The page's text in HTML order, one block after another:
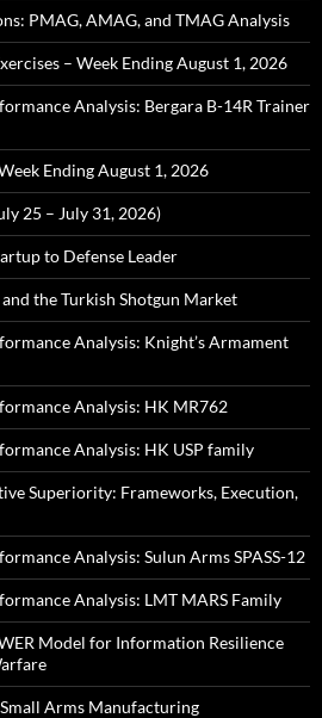
PMAG, AMAG, and TMAG Analysis
– Week Ending August 1, 2026
Analysis: Bergara B-14R Trainer
Ending August 1, 2026
25 – July 31, 2026)
to Defense Leader
the Turkish Shotgun Market
Analysis: Knight’s Armament
Analysis: HK MR762
Analysis: HK USP family
Superiority: Frameworks, Execution,
Analysis: Sulun Arms SPASS-12
Analysis: LMT MARS Family
Model for Information Resilience
Arms Manufacturing